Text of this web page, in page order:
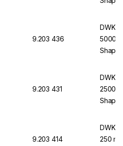
9.203 436
DWK
5000
9.203 431
DWK
2500
9.203 414
DWK
250